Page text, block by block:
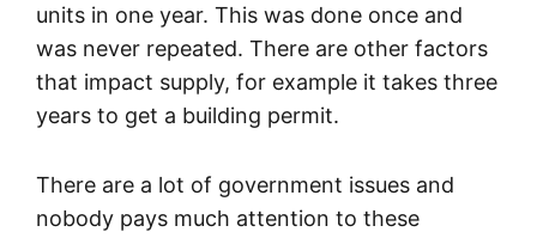
units in one year. This was done once and
was never repeated. There are other factors
that impact supply, for example it takes three
years to get a building permit.
There are a lot of government issues and
nobody pays much attention to these